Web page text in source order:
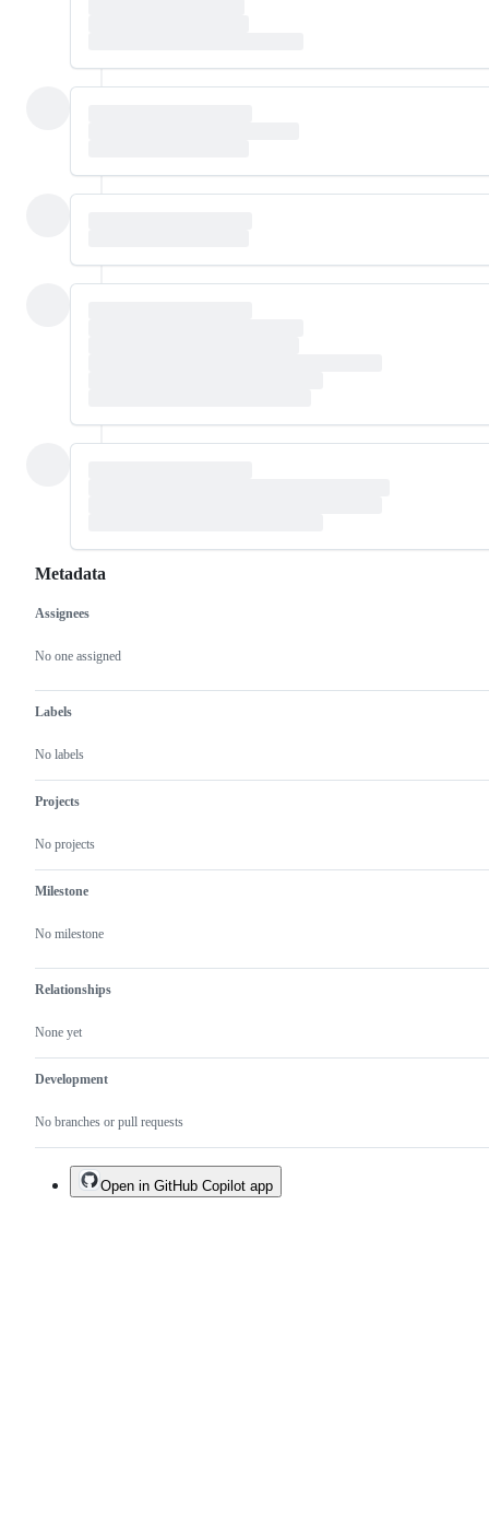
Metadata
Metadata
Assignees
No one assigned
Labels
No labels
Projects
No projects
Milestone
No milestone
Relationships
None yet
Development
No branches or pull requests
Issue
actions
Open in GitHub Copilot app